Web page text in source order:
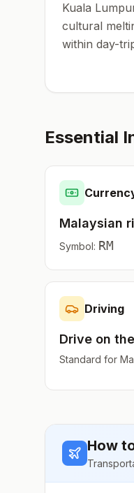
Kuala
cultural
within day-
Essential
Malaysian
Symbol: RM
Driving
Drive on the
Standard for
How